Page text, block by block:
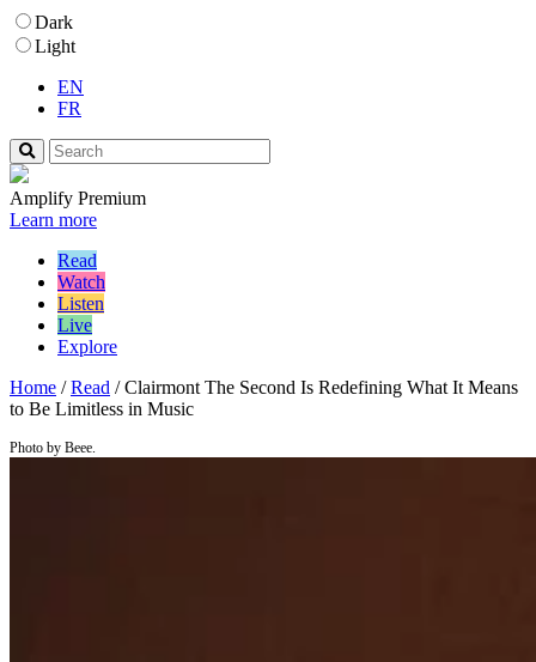
Dark
Light
EN
FR
Amplify Premium
Learn more
Read
Watch
Listen
Live
Explore
Home /Read /Clairmont The Second Is Redefining What It Means
to Be Limitless in Music
Photo by Beee.